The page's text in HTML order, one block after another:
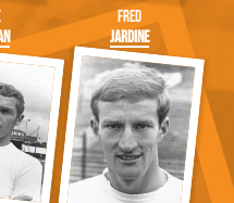
Fred
Jardine